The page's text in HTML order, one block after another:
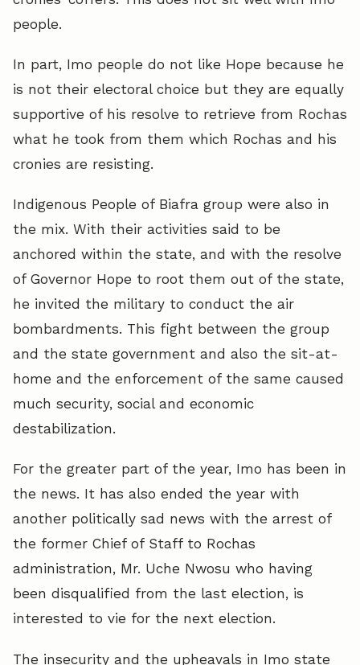
people.
In part, Imo people do not like Hope because he
is not their electoral choice but they are equally
supportive of his resolve to retrieve from Rochas
what he took from them which Rochas and his
cronies are resisting.
Indigenous People of Biafra group were also in
the mix. With their activities said to be
anchored within the state, and with the resolve
of Governor Hope to root them out of the state,
he invited the military to conduct the air
bombardments. This fight between the group
and the state government and also the sit-at-
home and the enforcement of the same caused
much security, social and economic
destabilization.
For the greater part of the year, Imo has been in
the news. It has also ended the year with
another politically sad news with the arrest of
the former Chief of Staff to Rochas
administration, Mr. Uche Nwosu who having
been disqualified from the last election, is
interested to vie for the next election.
The insecurity and the upheavals in Imo state